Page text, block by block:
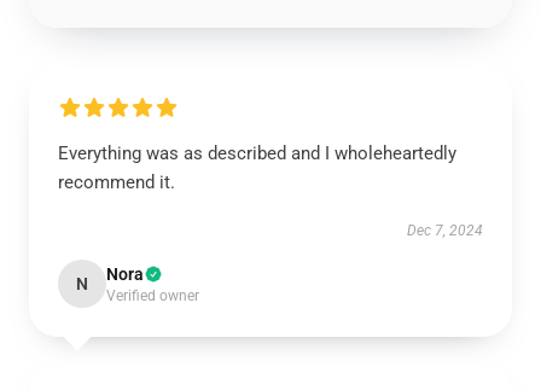
Everything was as described and I wholeheartedly
recommend it.
Dec 7, 2024
N Nora
Verified owner